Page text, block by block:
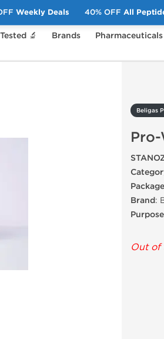
🔬 Brands Pharmaceuticals
Beligas
Package
Brand:
Purpose
Out of
Weekly Deals 40% OFF All